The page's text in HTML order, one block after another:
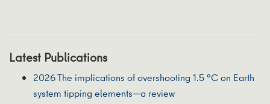
Latest Publications
2026 The implications of overshooting 1.5 °C on Earth
system tipping elements—a review